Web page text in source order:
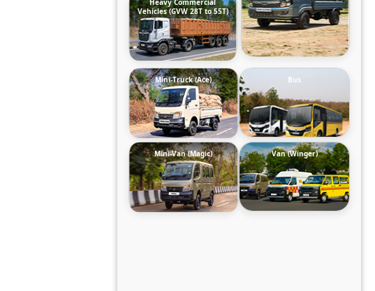
Heavy Commercial
Vehicles (GVW 28T to 55T)
Mini-Truck (Ace) Bus
Mini-Van (Magic) Van (Winger)